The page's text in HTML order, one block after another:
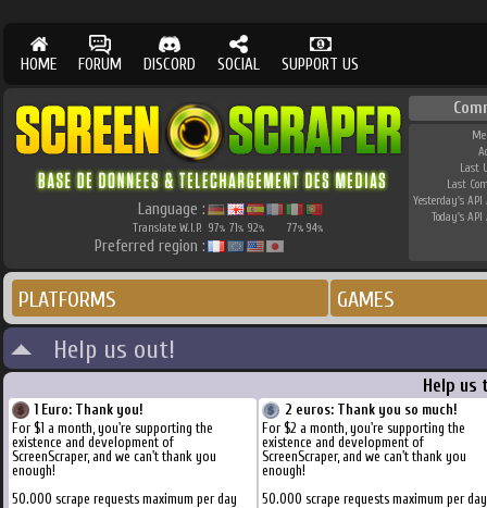
HOME FORUM DISCORD SOCIAL SUPPORT US
Language :
Translate W.I.P. 97% 71% 92% 77% 94%
Preferred region :
Last
Last
Yesterday's API
Today's API
PLATFORMS GAMES
Help us out!
Help us
1 Euro: Thank you!
For $1 a month, you're supporting the
existence and development of
ScreenScraper, and we can't thank you
enough!
50.000 scrape requests maximum per day
2 euros: Thank you so much!
For $2 a month, you're supporting the
existence and development of
ScreenScraper, and we can't thank you
enough!
50.000 scrape requests maximum per day